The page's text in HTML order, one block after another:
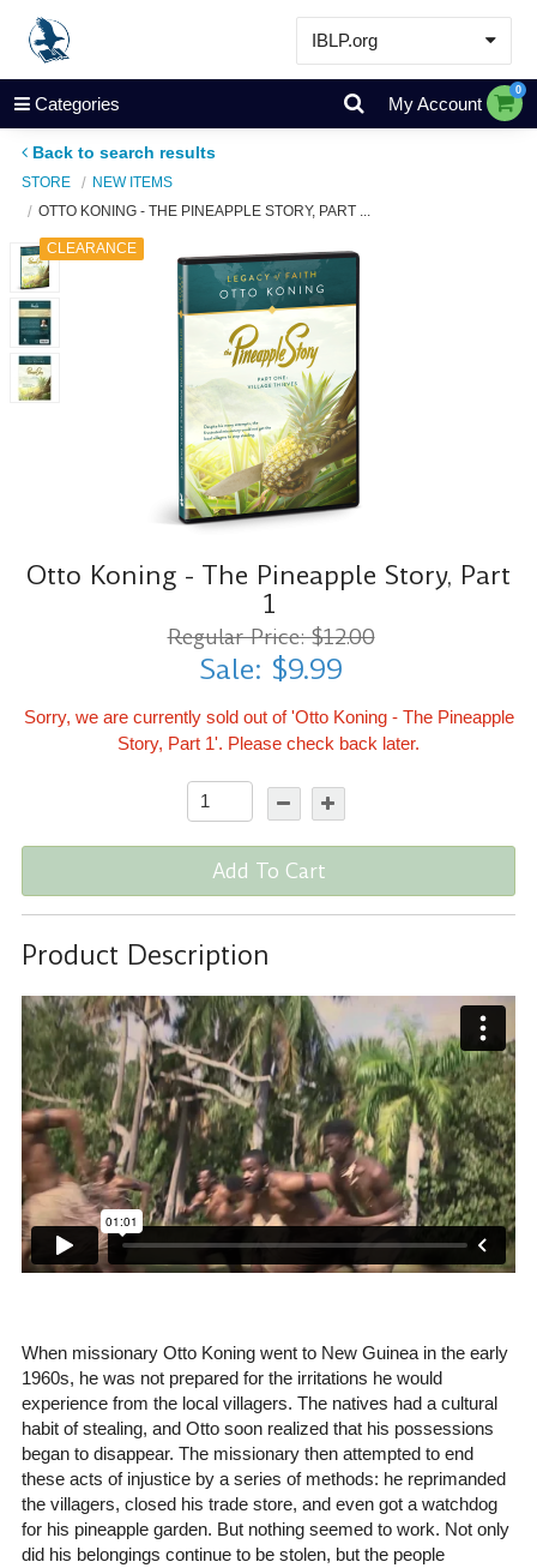
IBLP.org
Learn
Events & Resources
Store
Categories My Account
0
Back to search results
STORE
NEW ITEMS
OTTO KONING - THE PINEAPPLE STORY, PART ...
CLEARANCE
Otto Koning - The Pineapple Story, Part
1
Regular Price: $12.00
Sale: $9.99
Sorry, we are currently sold out of 'Otto Koning - The Pineapple
Story, Part 1'. Please check back later.
Add To Cart
Product Description
When missionary Otto Koning went to New Guinea in the early
1960s, he was not prepared for the irritations he would
experience from the local villagers. The natives had a cultural
habit of stealing, and Otto soon realized that his possessions
began to disappear. The missionary then attempted to end
these acts of injustice by a series of methods: he reprimanded
the villagers, closed his trade store, and even got a watchdog
for his pineapple garden. But nothing seemed to work. Not only
did his belongings continue to be stolen, but the people